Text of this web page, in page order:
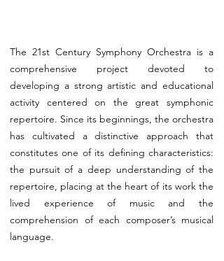
The 21st Century Symphony Orchestra is a
comprehensive project devoted to
developing a strong artistic and educational
activity centered on the great symphonic
repertoire. Since its beginnings, the orchestra
has cultivated a distinctive approach that
constitutes one of its defining characteristics:
the pursuit of a deep understanding of the
repertoire, placing at the heart of its work the
lived experience of music and the
comprehension of each composer’s musical
language.